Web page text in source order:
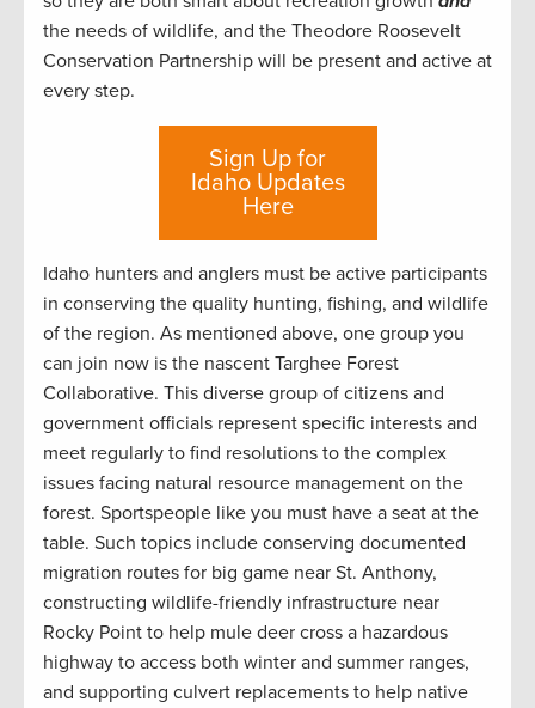
the needs of wildlife, and the Theodore Roosevelt
Conservation Partnership will be present and active at
every step.
Sign Up for
Idaho Updates
Here
Idaho hunters and anglers must be active participants
in conserving the quality hunting, fishing, and wildlife
of the region. As mentioned above, one group you
can join now is the nascent Targhee Forest
Collaborative. This diverse group of citizens and
government officials represent specific interests and
meet regularly to find resolutions to the complex
issues facing natural resource management on the
forest. Sportspeople like you must have a seat at the
table. Such topics include conserving documented
migration routes for big game near St. Anthony,
constructing wildlife-friendly infrastructure near
Rocky Point to help mule deer cross a hazardous
highway to access both winter and summer ranges,
and supporting culvert replacements to help native